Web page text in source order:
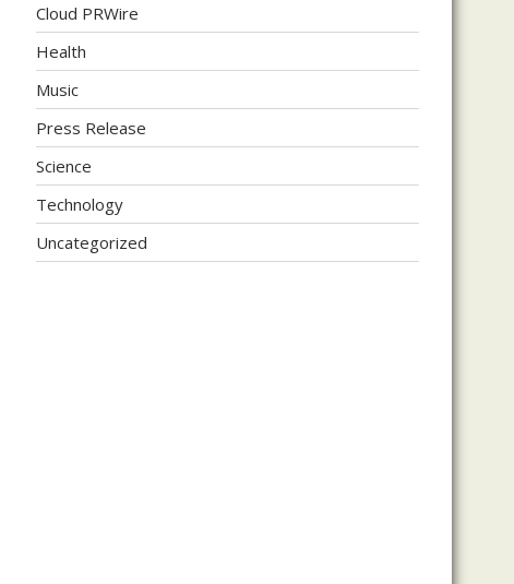
Cloud PRWire
Health
Music
Press Release
Science
Technology
Uncategorized